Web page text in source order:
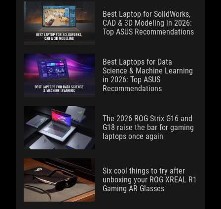
Best Laptop for SolidWorks,
CAD & 3D Modeling in 2026:
Top ASUS Recommendations
Best Laptops for Data
Science & Machine Learning
in 2026: Top ASUS
Recommendations
The 2026 ROG Strix G16 and
G18 raise the bar for gaming
laptops once again
Six cool things to try after
unboxing your ROG XREAL R1
Gaming AR Glasses